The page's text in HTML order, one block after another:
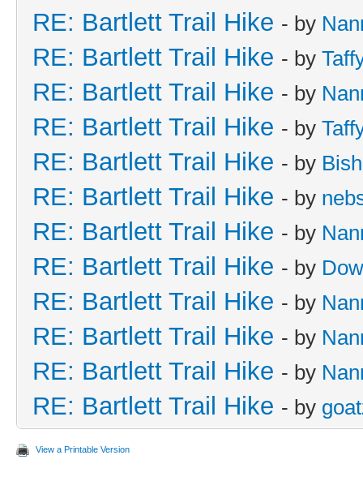
RE: Bartlett Trail Hike - by
RE: Bartlett Trail Hike - by
RE: Bartlett Trail Hike - by
RE: Bartlett Trail Hike - by
RE: Bartlett Trail Hike - by
RE: Bartlett Trail Hike - by
RE: Bartlett Trail Hike - by
RE: Bartlett Trail Hike - by
RE: Bartlett Trail Hike - by
RE: Bartlett Trail Hike - by
RE: Bartlett Trail Hike - by
RE: Bartlett Trail Hike - by
View a Printable Version